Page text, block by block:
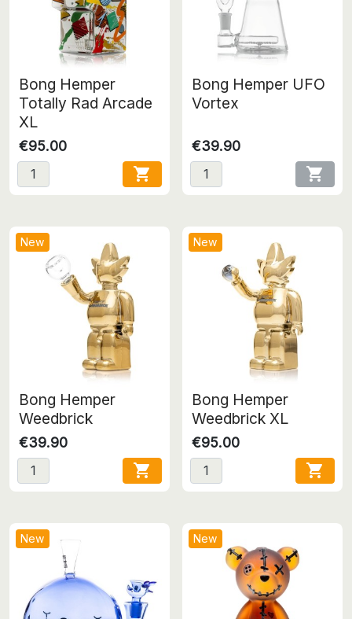
Bong Hemper
Totally Rad Arcade
XL
€95.00

Bong Hemper UFO
Vortex
€39.90

New
Bong Hemper
Weedbrick
€39.90

New
Bong Hemper
Weedbrick XL
€95.00

New New